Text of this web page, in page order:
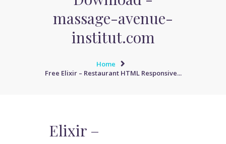
massage-avenue-
institut.com
Home
Free Elixir – Restaurant HTML Responsive...
Elixir –